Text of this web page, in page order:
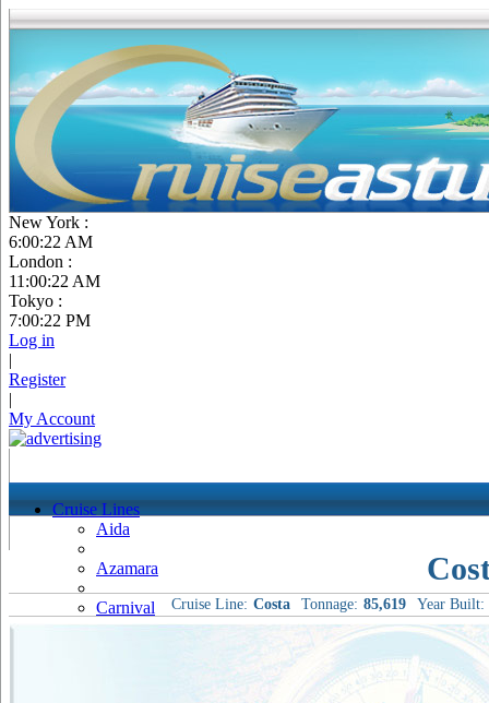
New York :
6:00:24 AM
London :
11:00:24 AM
Tokyo :
7:00:24 PM
Log in
|
Register
|
My Account
Cruise Lines
Aida
Azamara
Carnival Cruise Line: Costa Tonnage: 85,619 Year Built: